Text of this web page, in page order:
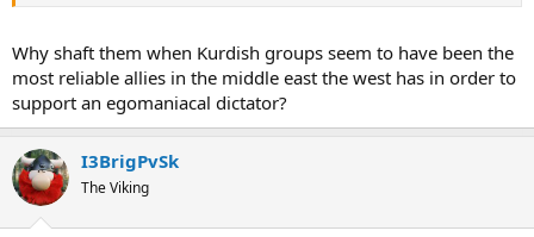
Iraq. Maybe it had been better to create an anti-IS coalition with
Turkey to fight IS. We are living in an interesting time.
Why shaft them when Kurdish groups seem to have been the
most reliable allies in the middle east the west has in order to
support an egomaniacal dictator?
I3BrigPvSk
The Viking